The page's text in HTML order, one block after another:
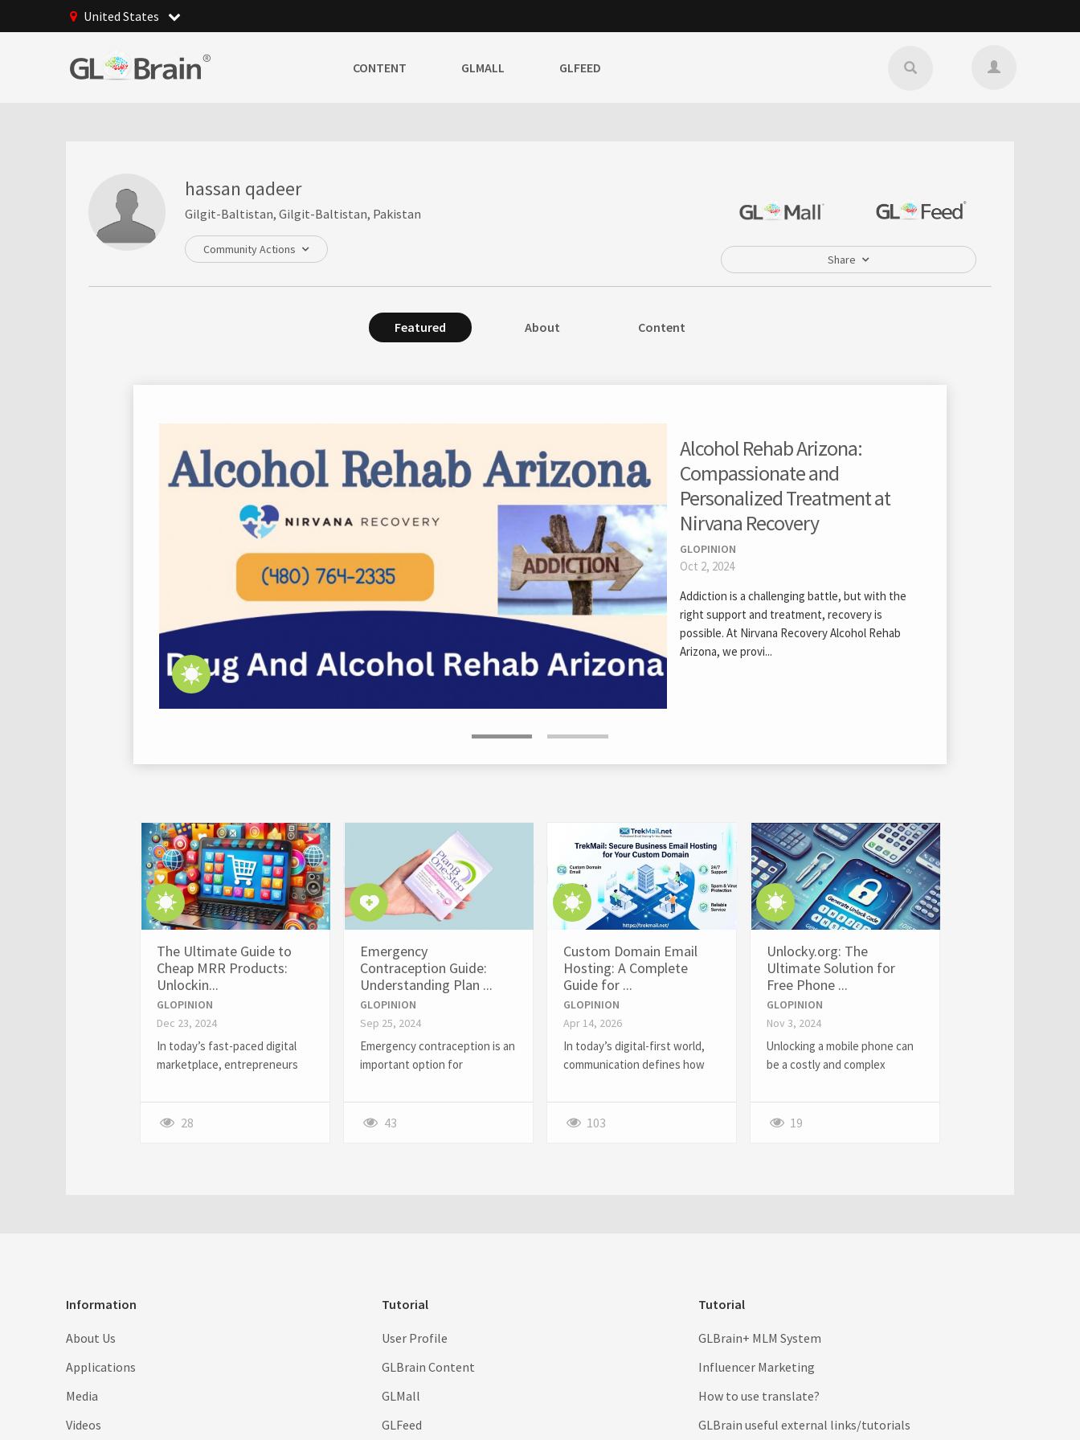
United States
CONTENT GLMALL GLFEED
hassan qadeer
Gilgit-Baltistan, Gilgit-Baltistan, Pakistan
Community Actions
Share
Featured About Content
Alcohol Rehab Arizona:
Compassionate and
Personalized Treatment at
Nirvana Recovery
GLOPINION
Oct 2, 2024
Addiction is a challenging battle, but with the
right support and treatment, recovery is
possible. At Nirvana Recovery Alcohol Rehab
Arizona, we provi...
The Ultimate Guide to
Cheap MRR Products:
Unlockin...
GLOPINION
Dec 23, 2024
In today’s fast-paced digital
marketplace, entrepreneurs
the lookout for tools and
products to enhance their
28
Emergency
Contraception Guide:
Understanding Plan ...
GLOPINION
Sep 25, 2024
Emergency contraception is an
important option for
pregnancy after unprotected
sex or contraceptive failure.
43
Custom Domain Email
Hosting: A Complete
Guide for ...
GLOPINION
Apr 14, 2026
In today’s digital-first world,
communication defines how
business appears.
103
Unlocky.org: The
Ultimate Solution for
Free Phone ...
GLOPINION
Nov 3, 2024
Unlocking a mobile phone can
be a costly and complex
bound by carrier restrictions.
19
Information
About Us
Applications
Media
Videos
Tutorial
User Profile
GLBrain Content
GLMall
GLFeed
Tutorial
GLBrain+ MLM System
Influencer Marketing
How to use translate?
GLBrain useful external links/tutorials